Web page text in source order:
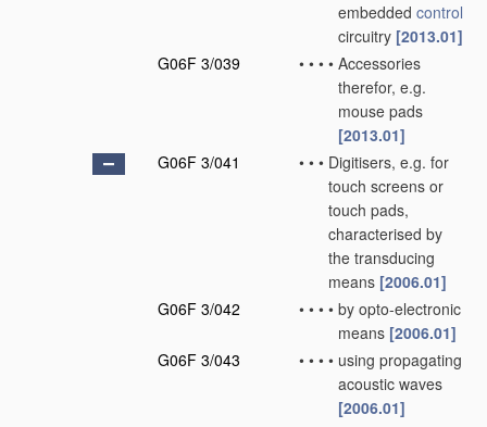
embedded control
circuitry [2013.01]
G06F 3/039
• • • • Accessories
therefor, e.g.
mouse pads
[2013.01]
G06F 3/041
• • • Digitisers, e.g. for
touch screens or
touch pads,
characterised by
the transducing
means [2006.01]
G06F 3/042
• • • • by opto-electronic
means [2006.01]
G06F 3/043
• • • • using propagating
acoustic waves
[2006.01]